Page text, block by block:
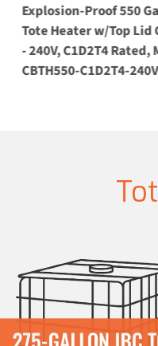
Explosion-Proof 550
Tote Heater w/Top Lid
- 240V, C1D2T4 Rated,
CBTH550-C1D2T4-240V